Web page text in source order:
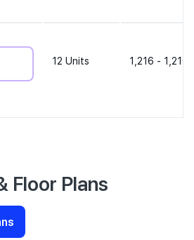
12 Units 1,216 - 1,216
Floor Plans